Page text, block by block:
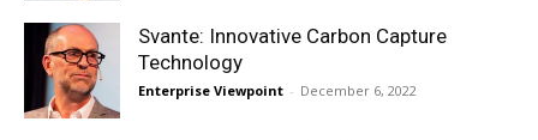
Svante: Innovative Carbon Capture
Technology
Enterprise Viewpoint - December 6, 2022